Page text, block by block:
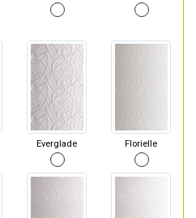
Everglade Florielle